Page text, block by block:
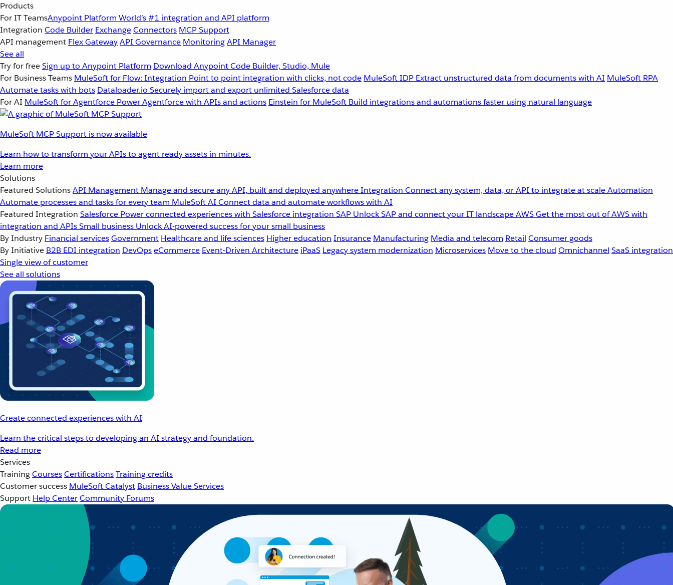
Products
For IT TeamsAnypoint Platform World’s #1 integration and API platform
Integration Code Builder ExchangeConnectors MCP Support
API management Flex GatewayAPI Governance MonitoringAPI Manager
See all
Try for freeSign up to Anypoint Platform Download Anypoint Code Builder, Studio, Mule
For Business Teams MuleSoft for Flow: Integration Point to point integration with clicks, not code MuleSoft IDP Extract unstructured data from documents with AI MuleSoft RPA
Automate tasks with bots Dataloader.io Securely import and export unlimited Salesforce data
For AI MuleSoft for Agentforce Power Agentforce with APIs and actions Einstein for MuleSoft Build integrations and automations faster using natural language
MuleSoft MCP Support is now available
Learn how to transform your APIs to agent ready assets in minutes.
Learn more
Solutions
Featured SolutionsAPI Management Manage and secure any API, built and deployed anywhereIntegration Connect any system, data, or API to integrate at scaleAutomation
Automate processes and tasks for every team MuleSoft AI Connect data and automate workflows with AI
Featured Integration Salesforce Power connected experiences with Salesforce integration SAP Unlock SAP and connect your IT landscapeAWSGet the most out of AWS with
integration and APIsSmall business Unlock AI-powered success for your small business
By Industry Financial servicesGovernment Healthcare and life sciences Higher education Insurance Manufacturing Media and telecom Retail Consumer goods
By Initiative B2B EDI integration DevOpseCommerce Event-Driven Architecture iPaaS Legacy system modernization Microservices Move to the cloud Omnichannel SaaS integration
Single view of customer
See all solutions
Create connected experiences with AI
Learn the critical steps to developing an AI strategy and foundation.
Read more
Services
TrainingCoursesCertificationsTraining credits
Customer success MuleSoft Catalyst Business Value Services
Support Help CenterCommunity Forums